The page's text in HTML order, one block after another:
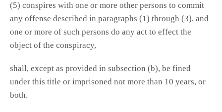
(5) conspires with one or more other persons to commit
any offense described in paragraphs (1) through (3), and
one or more of such persons do any act to effect the
object of the conspiracy,
shall, except as provided in subsection (b), be fined
under this title or imprisoned not more than 10 years, or
both.